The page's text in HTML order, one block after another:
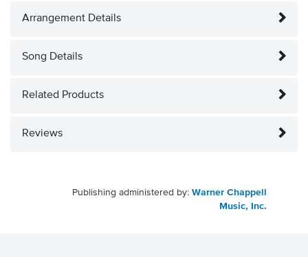
Arrangement Details
Song Details
Related Products
Reviews
Publishing administered by: Warner Chappell
Music, Inc.